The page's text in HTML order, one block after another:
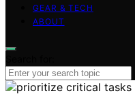
GEAR & TECH
ABOUT